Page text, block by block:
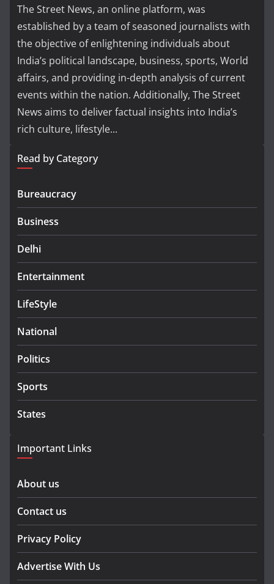
The Street News, an online platform, was
established by a team of seasoned journalists with
the objective of enlightening individuals about
India’s political landscape, business, sports, World
affairs, and providing in-depth analysis of current
events within the nation. Additionally, The Street
News aims to deliver factual insights into India’s
rich culture, lifestyle...
Read by Category
Bureaucracy
Business
Delhi
Entertainment
LifeStyle
National
Politics
Sports
States
Important Links
About us
Contact us
Privacy Policy
Advertise With Us